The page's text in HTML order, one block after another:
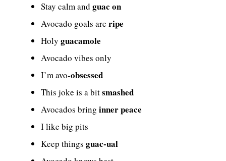
Stay calm and guac on
Avocado goals are ripe
Holy guacamole
Avocado vibes only
I’m avo-obsessed
This joke is a bitsmashed
Avocados bring inner peace
I like big pits
Keep things guac-ual